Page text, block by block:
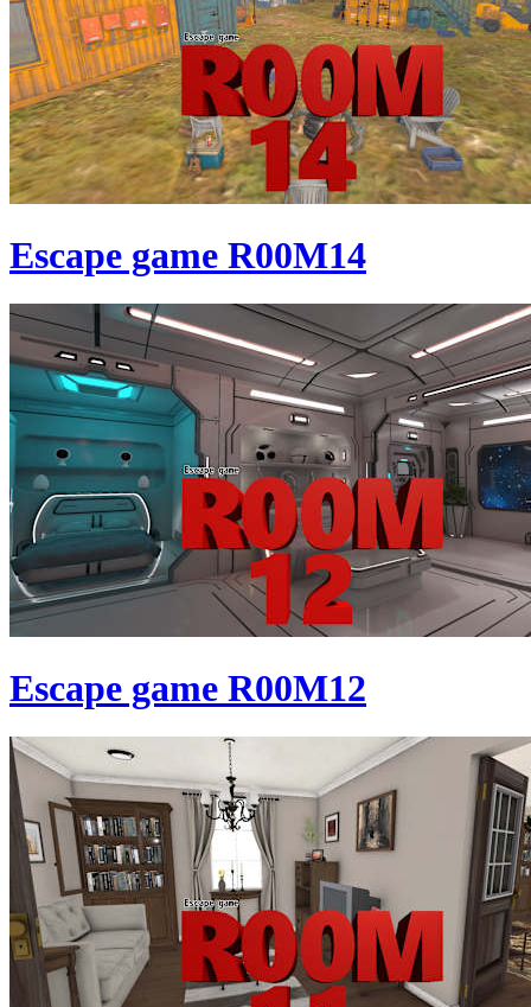
Escape game R00M14
Escape game R00M12